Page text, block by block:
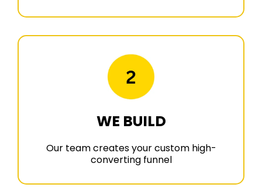
WE BUILD
Our team creates your custom high-
converting funnel